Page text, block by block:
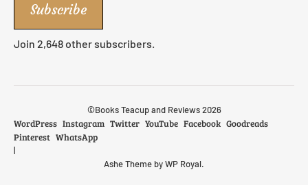
Subscribe
Join 2,648 other subscribers.
©Books Teacup and Reviews 2026
WordPress Instagram Twitter YouTube Facebook Goodreads
Pinterest WhatsApp
Ashe Theme byWP Royal.